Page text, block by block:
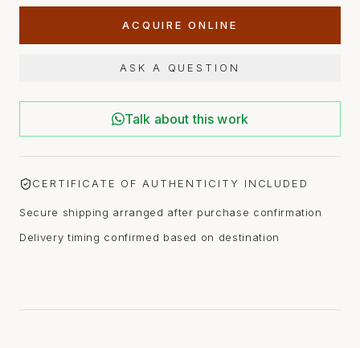
ACQUIRE ONLINE
ASK A QUESTION
Talk about this work
CERTIFICATE OF AUTHENTICITY INCLUDED
Secure shipping arranged after purchase confirmation
Delivery timing confirmed based on destination